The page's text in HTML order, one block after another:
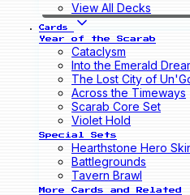
View All Decks
Cards
Year of the Scarab
Cataclysm
Into the Emerald
The Lost City of
Across the Timeways
Scarab Core Set
Violet Hold
Special Sets
Hearthstone Hero
Battlegrounds
Tavern Brawl
More Cards and Related